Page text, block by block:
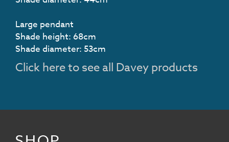
Large pendant
Shade height: 68cm
Shade diameter: 53cm
Click here to see all Davey products